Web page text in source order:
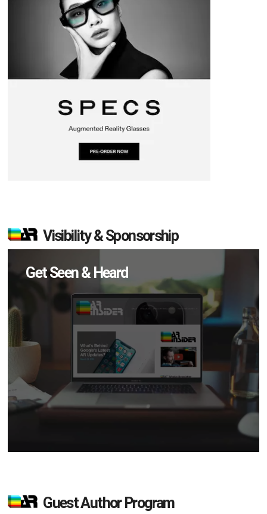
Visibility & Sponsorship
Get Seen & Heard
Guest Author Program